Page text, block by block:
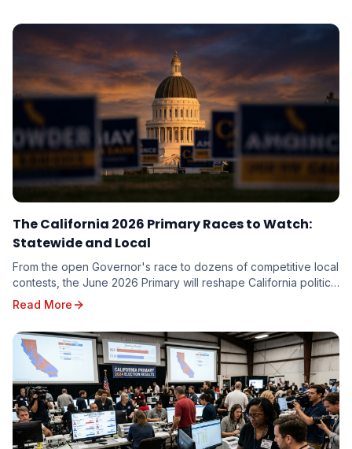
The California 2026 Primary Races to Watch:
Statewide and Local
From the open Governor's race to dozens of competitive local
contests, the June 2026 Primary will reshape California politics.
Here are the races driving turnout — and the targeting
implications for every candidate on the ballot.
Read More